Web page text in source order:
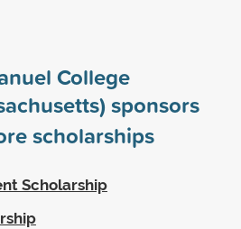
College
sponsors
scholarships
Scholarship